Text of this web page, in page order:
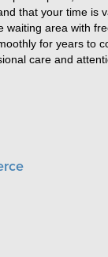
that your time is
area with
for years to
care and